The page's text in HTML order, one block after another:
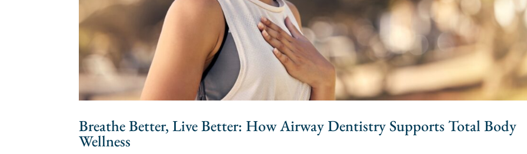
Breathe Better, Live Better: How Airway Dentistry Supports Total Body
Wellness